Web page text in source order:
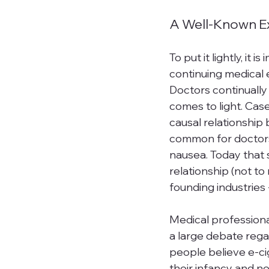
A Well-Known
To put it lightly, it
continuing medical
Doctors
comes to light.
causal relationship
common for
nausea. Today
relationship (not to
founding
Medical
a large debate
people believe e-